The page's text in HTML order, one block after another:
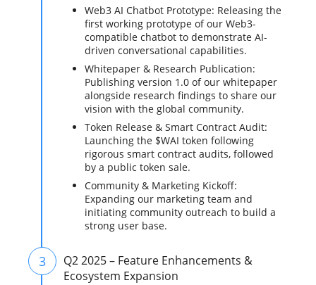
Web3 AI Chatbot Prototype: Releasing the
first working prototype of our Web3-
compatible chatbot to demonstrate AI-
driven conversational capabilities.
Whitepaper & Research Publication:
Publishing version 1.0 of our whitepaper
alongside research findings to share our
vision with the global community.
Token Release & Smart Contract Audit:
Launching the $WAI token following
rigorous smart contract audits, followed
by a public token sale.
Community & Marketing Kickoff:
Expanding our marketing team and
initiating community outreach to build a
strong user base.
3
Q2 2025 – Feature Enhancements &
Ecosystem Expansion